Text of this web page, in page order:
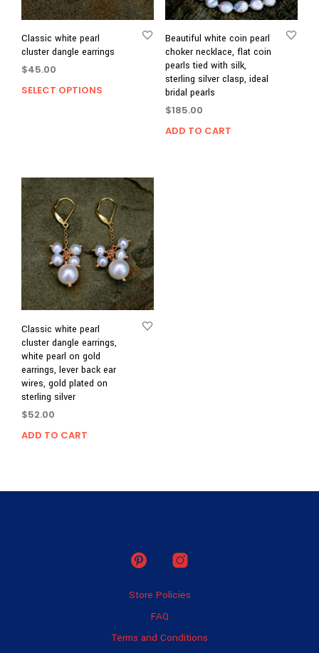
Classic white pearl
cluster dangle earrings
$45.00
SELECT OPTIONS
This
product
multiple
options
may
on
the
product
page
Beautiful white coin pearl
choker necklace, flat coin
pearls tied with silk,
sterling silver clasp, ideal
bridal pearls
$185.00
ADD TO CART
Classic white pearl
cluster dangle earrings,
white pearl on gold
earrings, lever back ear
wires, gold plated on
sterling silver
$52.00
ADD TO CART
Store Policies
FAQ
Terms and Conditions